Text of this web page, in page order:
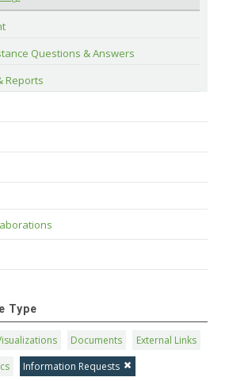
Questions & Answers
Reports
Type
Documents
External Links
Information Requests